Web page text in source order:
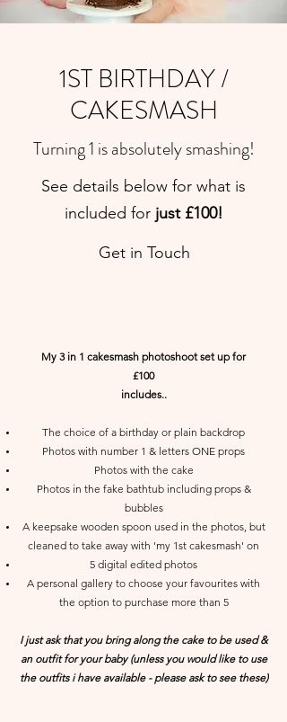
1ST BIRTHDAY /
CAKESMASH
Turning 1 is absolutely smashing!
See details below for what is
included for just £100!
Get in Touch
My 3 in 1 cakesmash photoshoot set up for
£100
includes..
The choice of a birthday or plain backdrop
Photos with number 1 & letters ONE props
Photos with the cake
Photos in the fake bathtub including props &
bubbles
A keepsake wooden spoon used in the photos, but
cleaned to take away with 'my 1st cakesmash' on
5 digital edited photos
A personal gallery to choose your favourites with
the option to purchase more than 5
I just ask that you bring along the cake to be used &
an outfit for your baby (unless you would like to use
the outfits i have available - please ask to see these)